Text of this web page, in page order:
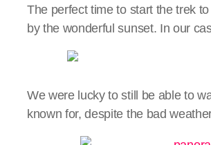
The perfect time to start the trek
by the wonderful sunset. In our
We were lucky to still be able to
known for, despite the bad